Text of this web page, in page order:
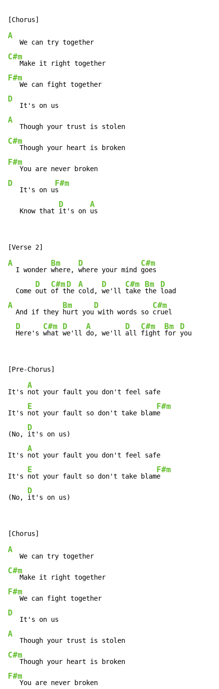
A
C#m
F#m
D
A
C#m
F#m
D
   It's on u
F#m
s
   Know that
D
it's on
A
us
A
  I wonder
Bm
where,
D
where your mind
C#m
goes
  Come
D
out
C#m
of t
D
he
A
cold,
D
we'll
C#m
take
Bm
the
D
A
  And if they
Bm
hurt you
D
with words so
C#m
cruel
D
Here's
C#m
what
D
we'll
A
do, we'll
D
all
C#m
fight
Bm
for
D
you
It's
A
not your fault you don't feel safe
It's
E
not your fault so don't take blam
F#m
e
(No,
D
it's on us)
It's
A
not your fault you don't feel safe
It's
E
not your fault so don't take blam
F#m
e
(No,
D
it's on us)
A
C#m
F#m
D
A
C#m
F#m